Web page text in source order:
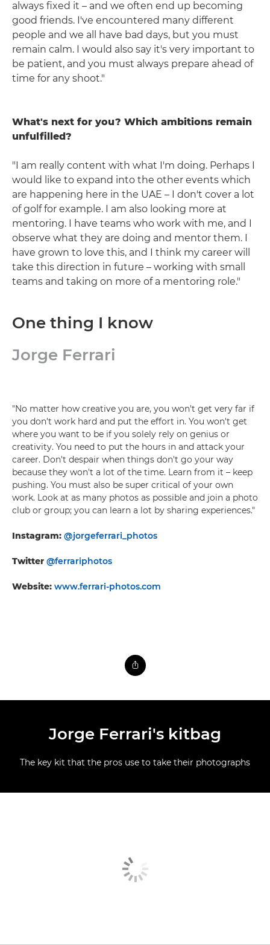
always fixed it – and we often end up becoming
good friends. I've encountered many different
people and we all have bad days, but you must
remain calm. I would also say it's very important to
be patient, and you must always prepare ahead of
time for any shoot."
What's next for you? Which ambitions remain
unfulfilled?
"I am really content with what I'm doing. Perhaps I
would like to expand into the other events which
are happening here in the UAE – I don't cover a lot
of golf for example. I am also looking more at
mentoring. I have teams who work with me, and I
observe what they are doing and mentor them. I
have grown to love this, and I think my career will
take this direction in future – working with small
teams and taking on more of a mentoring role."
One thing I know
Jorge Ferrari
"No matter how creative you are, you won't get very far if
you don't work hard and put the effort in. You won't get
where you want to be if you solely rely on genius or
creativity. You need to put the hours in and attack your
career. Don't despair when things don't go your way
because they won't a lot of the time. Learn from it – keep
pushing. You must also be super critical of your own
work. Look at as many photos as possible and join a photo
club or group; you can learn a lot by sharing experiences."
Instagram: @jorgeferrari_photos
Twitter @ferrariphotos
Website: www.ferrari-photos.com
Jorge Ferrari's kitbag
The key kit that the pros use to take their photographs